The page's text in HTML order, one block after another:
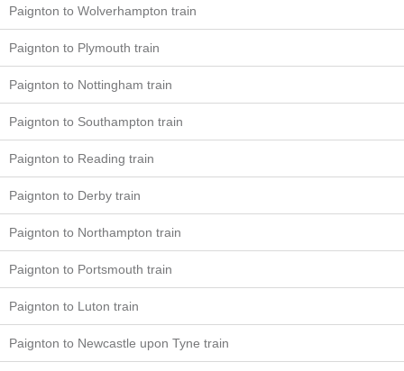
Paignton to Wolverhampton train
Paignton to Plymouth train
Paignton to Nottingham train
Paignton to Southampton train
Paignton to Reading train
Paignton to Derby train
Paignton to Northampton train
Paignton to Portsmouth train
Paignton to Luton train
Paignton to Newcastle upon Tyne train